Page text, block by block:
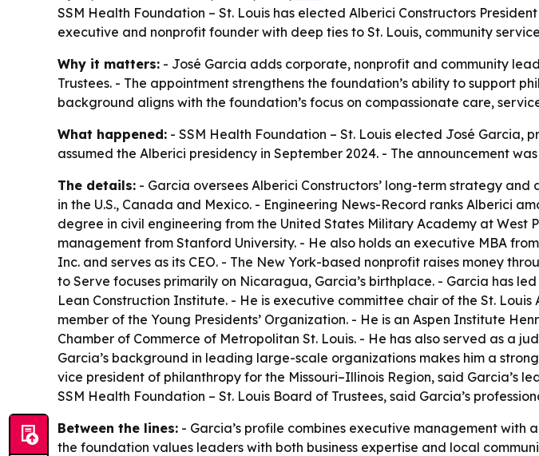
SSM Health Foundation – St. Louis has elected Alberici Constructors
executive and nonprofit founder with deep ties to St. Louis, community
Why it matters: - José Garcia adds corporate, nonprofit and community
Trustees. - The appointment strengthens the foundation’s ability to support
background aligns with the foundation’s focus on compassionate care,
What happened: - SSM Health Foundation – St. Louis elected José Garcia,
assumed the Alberici presidency in September 2024. - The announcement
The details: - Garcia oversees Alberici Constructors’ long-term strategy
in the U.S., Canada and Mexico. - Engineering News-Record ranks Alberici
degree in civil engineering from the United States Military Academy at West
management from Stanford University. - He also holds an executive MBA
Inc. and serves as its CEO. - The New York-based nonprofit raises money
to Serve focuses primarily on Nicaragua, Garcia’s birthplace. - Garcia has
Lean Construction Institute. - He is executive committee chair of the St.
member of the Young Presidents’ Organization. - He is an Aspen Institute
Chamber of Commerce of Metropolitan St. Louis. - He has also served as a
Garcia’s background in leading large-scale organizations makes him a
vice president of philanthropy for the Missouri–Illinois Region, said Garcia’s
SSM Health Foundation – St. Louis Board of Trustees, said Garcia’s
Between the lines: - Garcia’s profile combines executive management
the foundation values leaders with both business expertise and local